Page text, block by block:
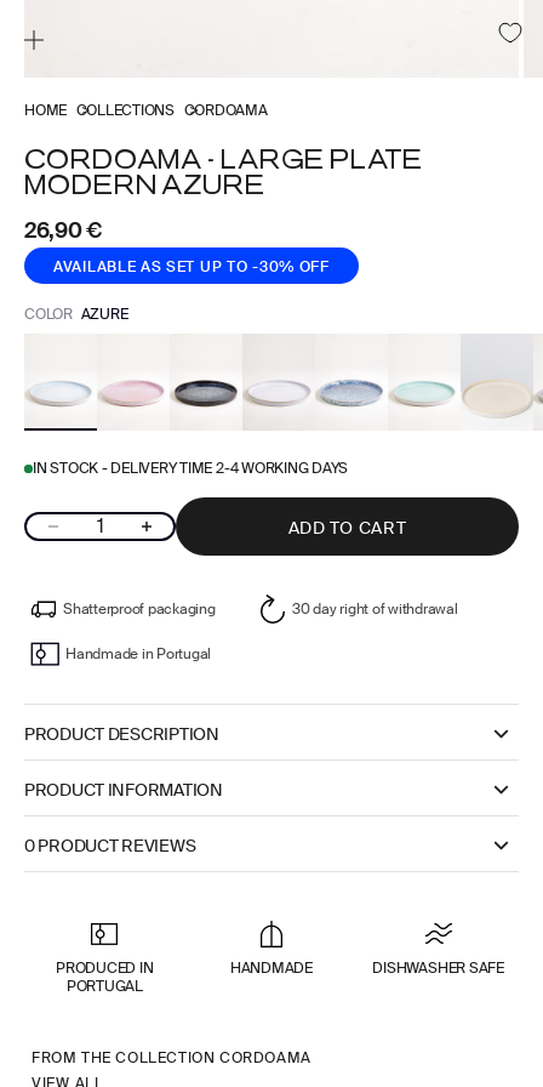
HOME COLLECTIONS CORDOAMA
CORDOAMA - LARGE PLATE
MODERN AZURE
Sale price
26,90 €
AVAILABLE AS SET UP TO -30% OFF
COLOR AZURE
IN STOCK - DELIVERY TIME 2-4 WORKING DAYS
Decrease quantityIncrease quantity ADD TO CART
Shatterproof packaging 30 day right of withdrawal
Handmade in Portugal
PRODUCT DESCRIPTION
PRODUCT INFORMATION
0 PRODUCT REVIEWS
PRODUCED IN
PORTUGAL
HANDMADE DISHWASHER SAFE
FROM THE COLLECTION CORDOAMA